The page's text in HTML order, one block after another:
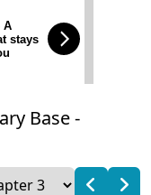
A
stays
Base -